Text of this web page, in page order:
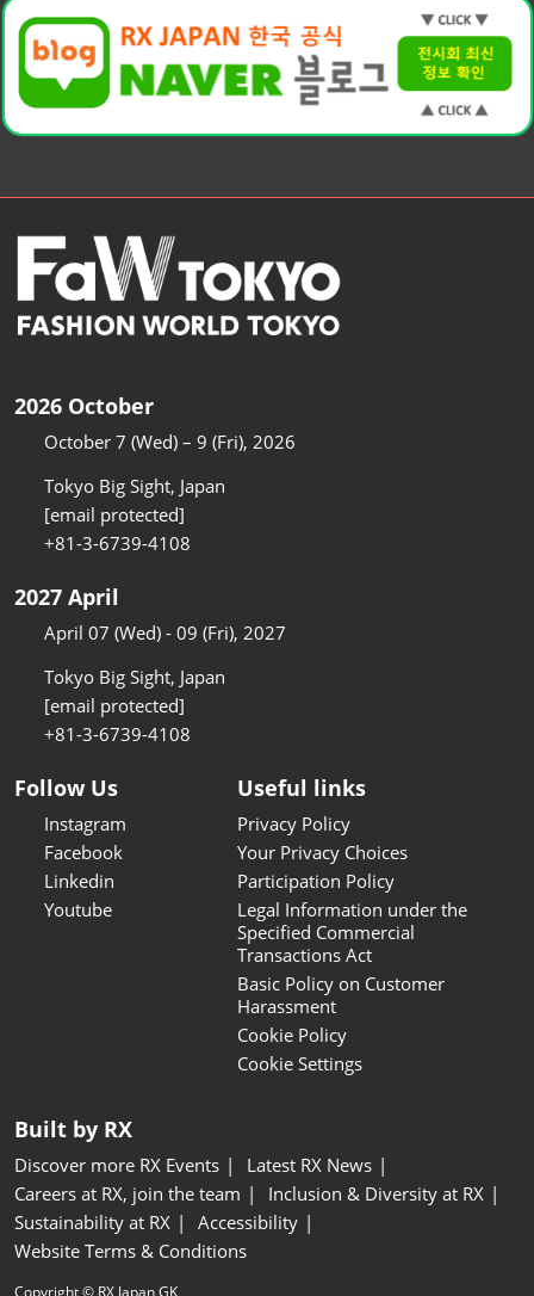
2026 October
October 7 (Wed) – 9 (Fri), 2026
Tokyo Big Sight, Japan
[email protected]
+81-3-6739-4108
2027 April
April 07 (Wed) - 09 (Fri), 2027
Tokyo Big Sight, Japan
[email protected]
+81-3-6739-4108
Follow Us
Instagram
Facebook
Linkedin
Youtube
Useful links
Privacy Policy
Your Privacy Choices
Participation Policy
Legal Information under the
Specified Commercial
Transactions Act
Basic Policy on Customer
Harassment
Cookie Policy
Cookie Settings
Built by RX
Discover more RX Events
Latest RX News
Careers at RX, join the team
Inclusion & Diversity at RX
Sustainability at RX
Accessibility
Website Terms & Conditions
Copyright © RX Japan GK